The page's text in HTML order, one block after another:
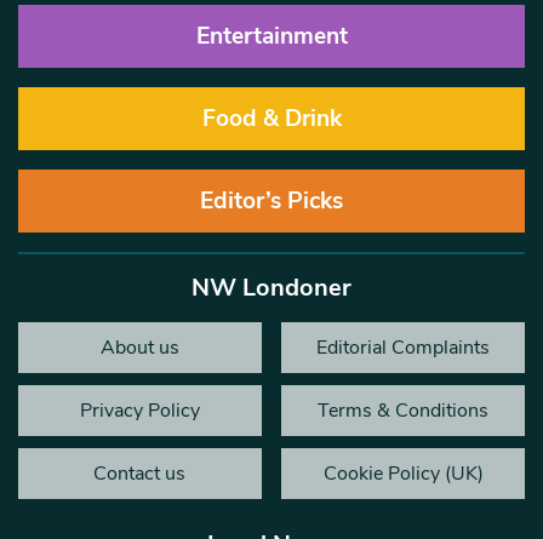
Entertainment
Food & Drink
Editor’s Picks
NW Londoner
About us Editorial Complaints
Privacy Policy Terms & Conditions
Contact us Cookie Policy (UK)